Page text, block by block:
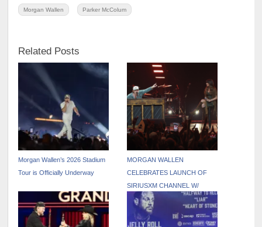
Morgan Wallen Parker McColum
Related Posts
Morgan Wallen’s 2026 Stadium
Tour is Officially Underway
MORGAN WALLEN
CELEBRATES LAUNCH OF
SIRIUSXM CHANNEL W/
PINNACLE UNDERPLAY